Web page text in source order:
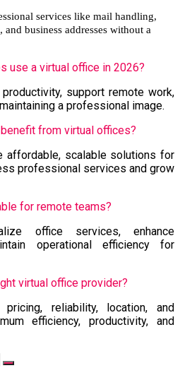
services like mail handling,
business addresses without a
use a virtual office in 2026?
support remote work,
a professional image.
from virtual offices?
affordable, scalable solutions for
professional services and grow
for remote teams?
office services, enhance
operational efficiency for
virtual office provider?
reliability, location, and
efficiency, productivity, and